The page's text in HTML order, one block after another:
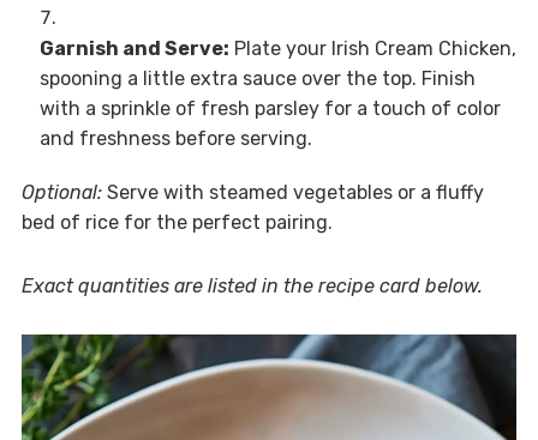
Garnish and Serve: Plate your Irish Cream Chicken,
spooning a little extra sauce over the top. Finish
with a sprinkle of fresh parsley for a touch of color
and freshness before serving.
Optional:Serve with steamed vegetables or a fluffy
bed of rice for the perfect pairing.
Exact quantities are listed in the recipe card below.